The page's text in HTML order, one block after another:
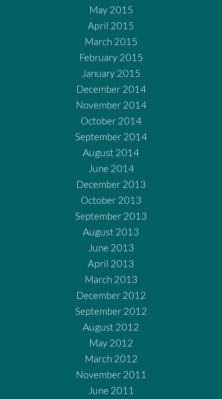
May 2015
April 2015
March 2015
February 2015
January 2015
December 2014
November 2014
October 2014
September 2014
August 2014
June 2014
December 2013
October 2013
September 2013
August 2013
June 2013
April 2013
March 2013
December 2012
September 2012
August 2012
May 2012
March 2012
November 2011
June 2011